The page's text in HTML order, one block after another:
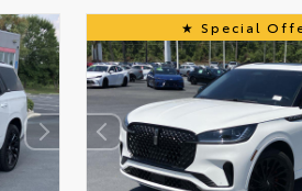
Special